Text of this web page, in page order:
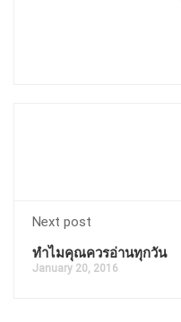
Next post
ทำไมคุณควรอ่านทุกวัน
January 20, 2016